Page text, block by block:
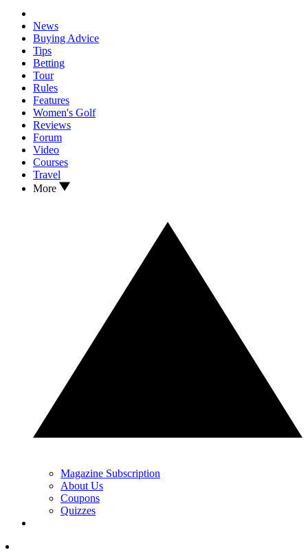
News
Buying Advice
Tips
Betting
Tour
Rules
Features
Women's Golf
Reviews
Forum
Video
Courses
Travel
More
Magazine Subscription
About Us
Coupons
Quizzes